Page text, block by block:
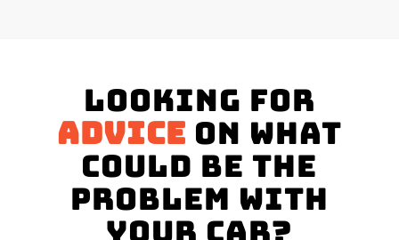
Looking for
advice on what
could be the
problem with
your Car?